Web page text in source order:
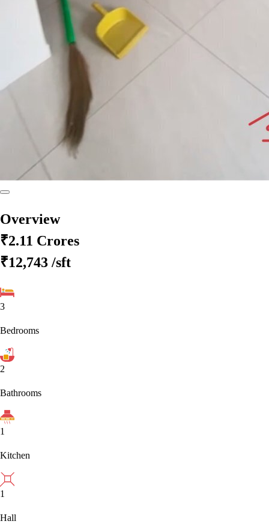
Overview
₹2.11 Crores
₹12,743 /sft
3
Bedrooms
2
Bathrooms
1
Kitchen
1
Hall